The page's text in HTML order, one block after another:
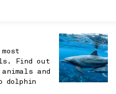
Find out
and
dolphin